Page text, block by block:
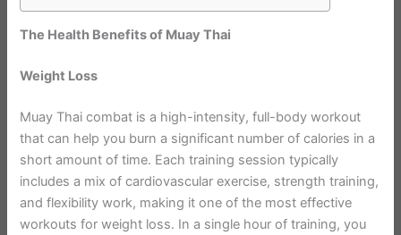
The Health Benefits of Muay Thai
Weight Loss
Muay Thai combat is a high-intensity, full-body workout
that can help you burn a significant number of calories in a
short amount of time. Each training session typically
includes a mix of cardiovascular exercise, strength training,
and flexibility work, making it one of the most effective
workouts for weight loss. In a single hour of training, you